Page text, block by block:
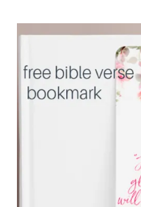
FOR
OWNERS